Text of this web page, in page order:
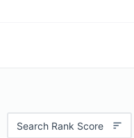
Search Rank Score